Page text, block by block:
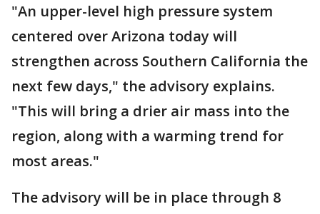
"An upper-level high pressure system
centered over Arizona today will
strengthen across Southern California the
next few days," the advisory explains.
"This will bring a drier air mass into the
region, along with a warming trend for
most areas."
The advisory will be in place through 8